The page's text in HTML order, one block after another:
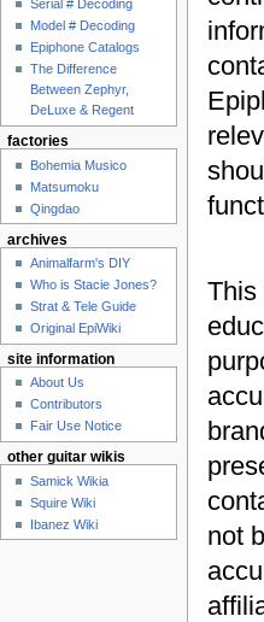
This
not
Serial # Decoding
Model # Decoding
Epiphone Catalogs
The Difference
Between Zephyr,
DeLuxe & Regent
factories
Bohemia Musico
Matsumoku
Qingdao
archives
Animalfarm's DIY
Who is Stacie Jones?
Strat & Tele Guide
Original EpiWiki
site information
About Us
Contributors
Fair Use Notice
other guitar wikis
Samick Wikia
Squire Wiki
Ibanez Wiki